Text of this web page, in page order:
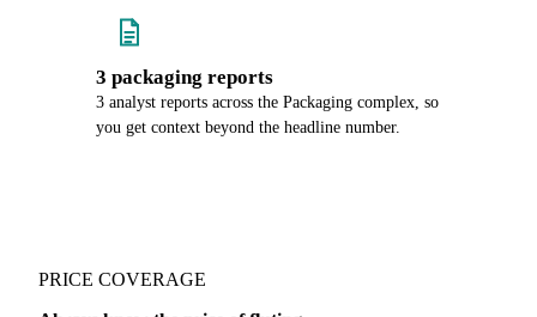
3 packaging reports
3 analyst reports across the Packaging complex, so
you get context beyond the headline number.
PRICE COVERAGE